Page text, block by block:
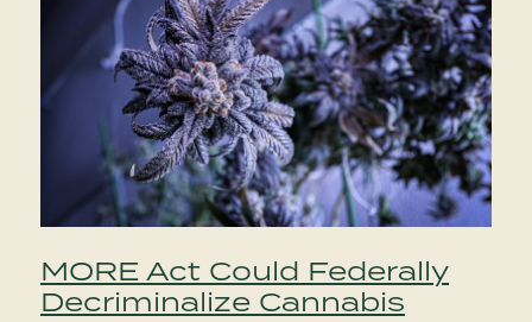
MORE Act Could Federally
Decriminalize Cannabis